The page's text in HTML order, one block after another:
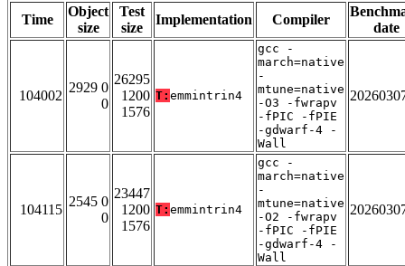
Time
Object
size
Test
size
Implementation Compiler
date
104002
2929 0
0
26295
1200
1576
T: emmintrin4
gcc -
march=native
-
mtune=native
-O3 -fwrapv
-fPIC -fPIE
-gdwarf-4 -
Wall
104115
2545 0
0
23447
1200
1576
T: emmintrin4
gcc -
march=native
-
mtune=native
-O2 -fwrapv
-fPIC -fPIE
-gdwarf-4 -
Wall